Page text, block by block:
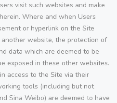
visit such websites and make
Where and when Users
or hyperlink on the Site
website, the protection of
data which are deemed to be
exposed in these other websites.
access to the Site via their
tools (including but not
Sina Weibo) are deemed to have